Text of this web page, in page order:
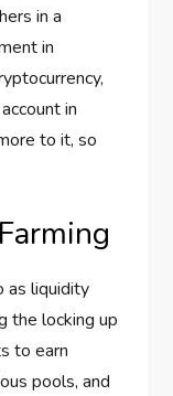
in a
in
in
to it, so
as liquidity
the locking up
to earn
pools, and